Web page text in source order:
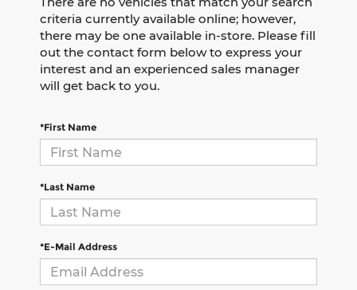
criteria currently available online; however,
there may be one available in-store. Please fill
out the contact form below to express your
interest and an experienced sales manager
will get back to you.
*First Name
*Last Name
*E-Mail Address